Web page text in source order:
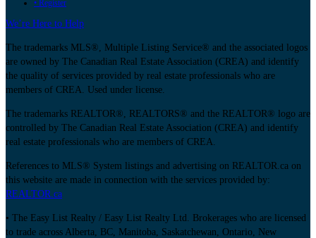
• Register
We’re Here to Help
The trademarks MLS®, Multiple Listing Service® and the associated logos
are owned by The Canadian Real Estate Association (CREA) and identify
the quality of services provided by real estate professionals who are
members of CREA. Used under license.
The trademarks REALTOR®, REALTORS® and the REALTOR® logo are
controlled by The Canadian Real Estate Association (CREA) and identify
real estate professionals who are members of CREA.
References to MLS® System listings and advertising on REALTOR.ca on
this website are made in connection with the services provided by:
REALTOR.ca
• The Easy List Realty / Easy List Realty Ltd. Brokerages who are licensed
to trade across Alberta, BC, Manitoba, Saskatchewan, Ontario, New